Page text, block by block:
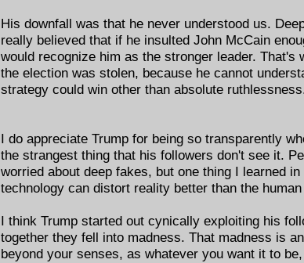
His downfall was that he never understood us.
really believed that if he insulted John McCain
would recognize him as the stronger leader. That's
the election was stolen, because he cannot
strategy could win other than absolute
I do appreciate Trump for being so transparently
the strangest thing that his followers don't see it.
worried about deep fakes, but one thing I learned
technology can distort reality better than the
I think Trump started out cynically exploiting his
together they fell into madness. That madness is
beyond your senses, as whatever you want it to